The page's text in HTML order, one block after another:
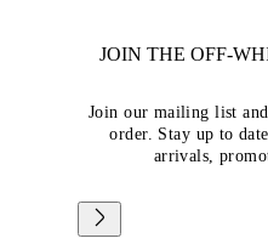
JOIN THE OFF-
Join our mailing list
order. Stay up to
arrivals,